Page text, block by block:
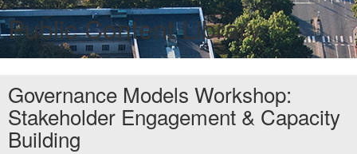
Public Content Library
Governance Models Workshop:
Stakeholder Engagement & Capacity
Building